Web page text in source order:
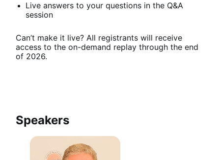
Live answers to your questions in the Q&A
session
Can’t make it live? All registrants will receive
access to the on-demand replay through the end
of 2026.
Speakers